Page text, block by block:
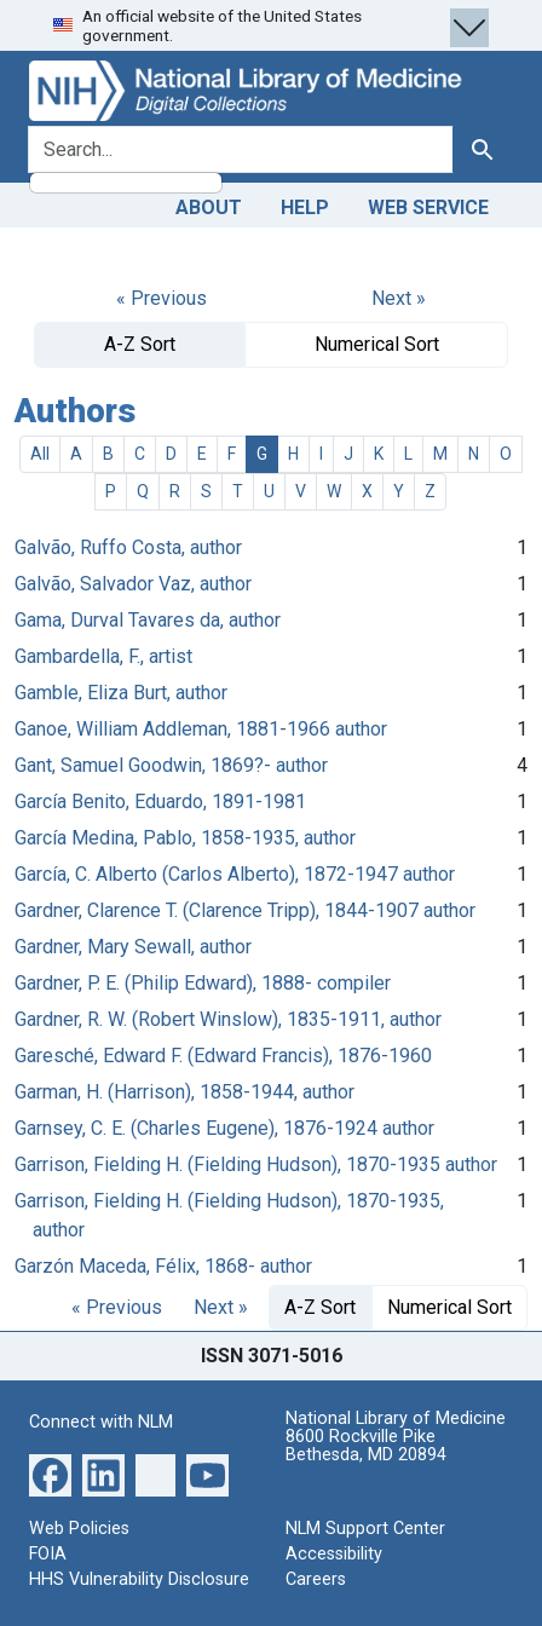
Skip
to
search
Skip to
main
content
An official website of the United States
government.
search for Search
ABOUT HELP WEB SERVICE
« Previous
Next »
A-Z Sort
Numerical Sort
Authors
All A B C D E F G H J K M N
O
P
Q R S T U V W X Y Z
Galvão, Ruffo Costa, author
1
Galvão, Salvador Vaz, author
1
Gama, Durval Tavares da, author
1
Gambardella, F., artist
1
Gamble, Eliza Burt, author
1
Ganoe, William Addleman, 1881-1966 author
1
Gant, Samuel Goodwin, 1869?- author
4
García Benito, Eduardo, 1891-1981
1
García Medina, Pablo, 1858-1935, author
1
García, C. Alberto (Carlos Alberto), 1872-1947 author
1
Gardner, Clarence T. (Clarence Tripp), 1844-1907 author
1
Gardner, Mary Sewall, author
1
Gardner, P. E. (Philip Edward), 1888- compiler
1
Gardner, R. W. (Robert Winslow), 1835-1911, author
1
Garesché, Edward F. (Edward Francis), 1876-1960
1
Garman, H. (Harrison), 1858-1944, author
1
Garnsey, C. E. (Charles Eugene), 1876-1924 author
1
Garrison, Fielding H. (Fielding Hudson), 1870-1935 author
1
Garrison, Fielding H. (Fielding Hudson), 1870-1935,
author
1
Garzón Maceda, Félix, 1868- author
1
« Previous
Next » A-Z Sort Numerical Sort
ISSN 3071-5016
Connect with NLM
National Library of Medicine
8600 Rockville Pike
Bethesda, MD 20894
Web Policies
FOIA
HHS Vulnerability Disclosure
NLM Support Center
Accessibility
Careers